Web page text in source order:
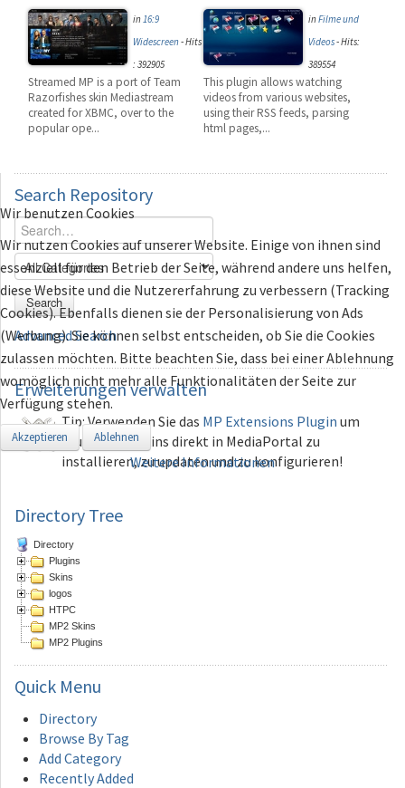
in16:9
Widescreen-Hits
: 392905
Streamed MP is a port of Team
Razorfishes skin Mediastream
created for XBMC, over to the
popular ope...
inFilme und
Videos-Hits:
389554
This plugin allows watching
videos from various websites,
using their RSS feeds, parsing
html pages,...
Search Repository
Search
Advanced Search
Erweiterungenverwalten
Tip: Verwenden Sie das MP Extensions Plugin um
Plugins und Skins direkt in MediaPortal zu
installieren, zu updaten und zu konfigurieren!
Directory Tree
Directory
Plugins
Skins
logos
HTPC
MP2 Skins
MP2 Plugins
Quick Menu
Directory
Browse By Tag
Add Category
Recently Added
Wir benutzen Cookies
Wir nutzen Cookies auf unserer Website. Einige von ihnen sind
essenziell für den Betrieb der Seite, während andere uns helfen,
diese Website und die Nutzererfahrung zu verbessern (Tracking
Cookies). Ebenfalls dienen sie der Personalisierung von Ads
(Werbung). Sie können selbst entscheiden, ob Sie die Cookies
zulassen möchten. Bitte beachten Sie, dass bei einer Ablehnung
womöglich nicht mehr alle Funktionalitäten der Seite zur
Verfügung stehen.
Akzeptieren Ablehnen
Weitere Informationen